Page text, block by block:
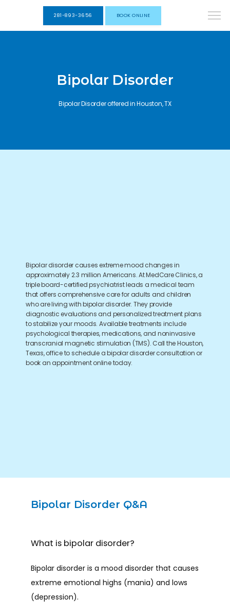
281-893-3656 BOOK ONLINE
Bipolar Disorder
Bipolar Disorder offered in Houston, TX
Bipolar disorder causes extreme mood changes in
approximately 2.3 million Americans. At MedCare Clinics, a
triple board-certified psychiatrist leads a medical team
that offers comprehensive care for adults and children
who are living with bipolar disorder. They provide
diagnostic evaluations and personalized treatment plans
to stabilize your moods. Available treatments include
psychological therapies, medications, and noninvasive
transcranial magnetic stimulation (TMS). Call the Houston,
Texas, office to schedule a bipolar disorder consultation or
book an appointment online today.
Bipolar Disorder Q&A
What is bipolar disorder?
Bipolar disorder is a mood disorder that causes
extreme emotional highs (mania) and lows
(depression).